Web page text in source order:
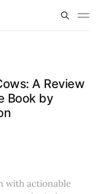
A Review
Book by
with actionable